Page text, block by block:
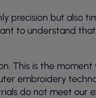
precision but also
to understand
This is the
embroidery
do not meet our